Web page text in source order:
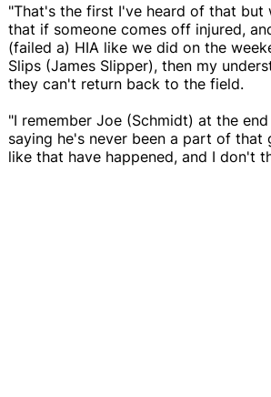
"That's the first I've heard of that but
that if someone comes off injured,
(failed a) HIA like we did on the
Slips (James Slipper), then my
they can't return back to the field.
"I remember Joe (Schmidt) at the
saying he's never been a part of that
like that have happened, and I don't